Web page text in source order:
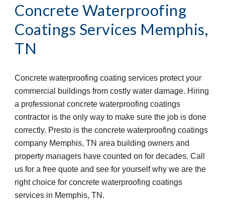
Concrete Waterproofing
Coatings Services Memphis,
TN
Concrete waterproofing coating services protect your
commercial buildings from costly water damage. Hiring
a professional concrete waterproofing coatings
contractor is the only way to make sure the job is done
correctly. Presto is the concrete waterproofing coatings
company Memphis, TN area building owners and
property managers have counted on for decades. Call
us for a free quote and see for yourself why we are the
right choice for concrete waterproofing coatings
services in Memphis, TN.